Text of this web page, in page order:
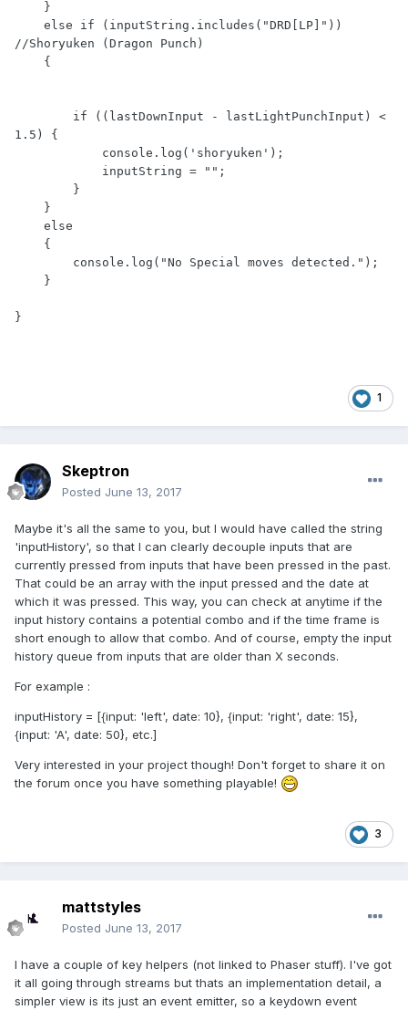
//Shoryuken (Dragon Punch)
1.5) {
}
1
Skeptron
Posted June 13, 2017
Maybe it's all the same to you, but I would have called the string
'inputHistory', so that I can clearly decouple inputs that are
currently pressed from inputs that have been pressed in the past.
That could be an array with the input pressed and the date at
which it was pressed. This way, you can check at anytime if the
input history contains a potential combo and if the time frame is
short enough to allow that combo. And of course, empty the input
history queue from inputs that are older than X seconds.
For example :
inputHistory = [{input: 'left', date: 10}, {input: 'right', date: 15},
{input: 'A', date: 50}, etc.]
Very interested in your project though! Don't forget to share it on
the forum once you have something playable!
3
mattstyles
Posted June 13, 2017
I have a couple of key helpers (not linked to Phaser stuff). I've got
it all going through streams but thats an implementation detail, a
simpler view is its just an event emitter, so a keydown event